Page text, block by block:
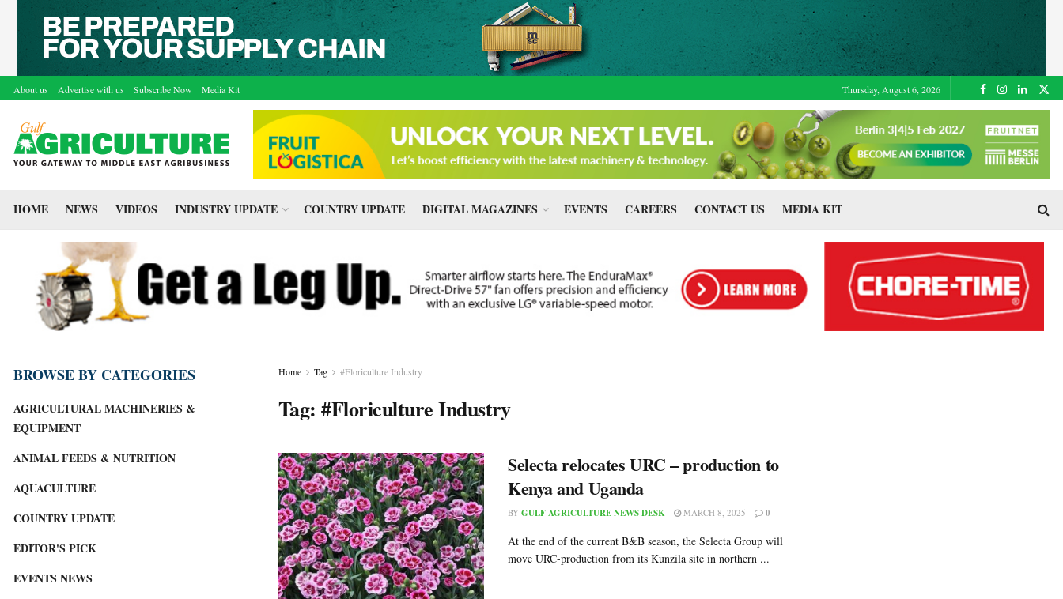
About us Advertise with us Subscribe Now Media Kit Thursday, August 6, 2026
HOME NEWS VIDEOS INDUSTRY UPDATE COUNTRY UPDATE DIGITAL MAGAZINES EVENTS CAREERS CONTACT US MEDIA KIT
Home Tag #Floriculture Industry
Tag:#Floriculture Industry
Selecta relocates URC – production to
Kenya and Uganda
BY GULF AGRICULTURE NEWS DESK MARCH 8, 2025 0
At the end of the current B&B season, the Selecta Group will
move URC-production from its Kunzila site in northern ...
BROWSE BY CATEGORIES
AGRICULTURAL MACHINERIES &
EQUIPMENT
ANIMAL FEEDS & NUTRITION
AQUACULTURE
COUNTRY UPDATE
EDITOR'S PICK
EVENTS NEWS